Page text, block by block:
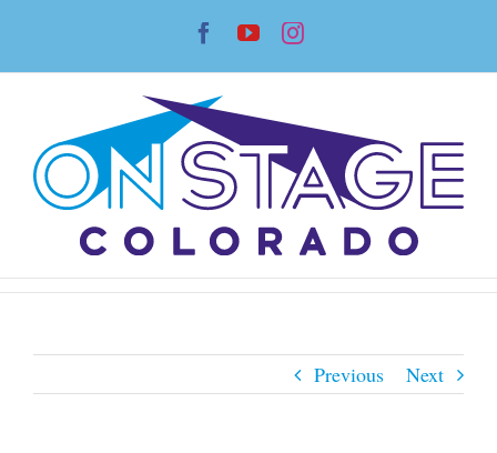
content
Facebook
YouTubeInstagram
Previous Next